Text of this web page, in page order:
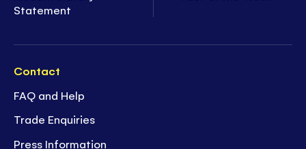
Statement
Contact
FAQ and Help
Trade Enquiries
Press Information